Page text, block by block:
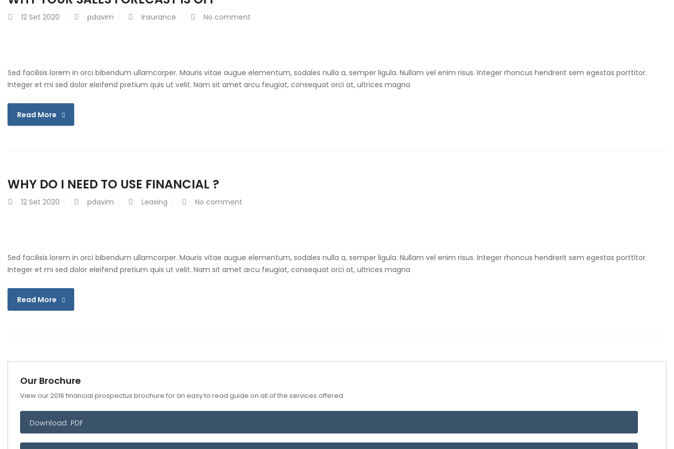
12 Set 2020 pdavim Insurance No comment
Sed facilisis lorem in orci bibendum ullamcorper. Mauris vitae augue elementum, sodales nulla a, semper ligula. Nullam vel enim risus. Integer rhoncus hendrerit sem egestas porttitor.
Integer et mi sed dolor eleifend pretium quis ut velit. Nam sit amet arcu feugiat, consequat orci at, ultrices magna
Read More
WHY DO I NEED TO USE FINANCIAL ?
12 Set 2020 pdavim Leasing No comment
Sed facilisis lorem in orci bibendum ullamcorper. Mauris vitae augue elementum, sodales nulla a, semper ligula. Nullam vel enim risus. Integer rhoncus hendrerit sem egestas porttitor.
Integer et mi sed dolor eleifend pretium quis ut velit. Nam sit amet arcu feugiat, consequat orci at, ultrices magna
Read More
Our Brochure
View our 2016 financial prospectus brochure for an easy to read guide on all of the services offered.
Download .PDF